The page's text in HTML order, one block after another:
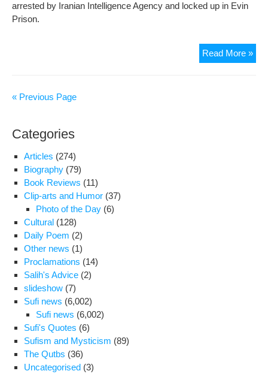
arrested by Iranian Intelligence Agency and locked up in Evin
Prison.
Read More »
« Previous Page
Categories
Articles (274)
Biography (79)
Book Reviews (11)
Clip-arts and Humor (37)
Photo of the Day (6)
Cultural (128)
Daily Poem (2)
Other news (1)
Proclamations (14)
Salih's Advice (2)
slideshow (7)
Sufi news (6,002)
Sufi news (6,002)
Sufi's Quotes (6)
Sufism and Mysticism (89)
The Qutbs (36)
Uncategorised (3)